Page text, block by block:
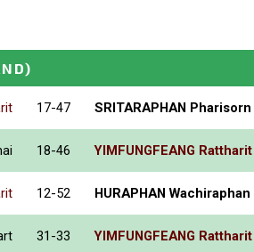
17-47 SRITARAPHAN Pharisorn
18-46 YIMFUNGFEANG Rattharit
12-52 HURAPHAN Wachiraphan
31-33 YIMFUNGFEANG Rattharit